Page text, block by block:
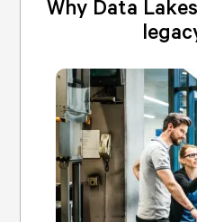
Why Data